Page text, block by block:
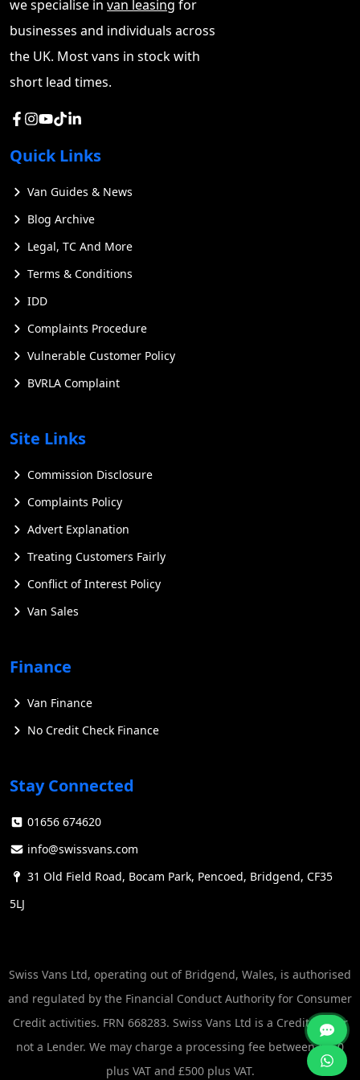
concerns.
we specialise in van leasing for
businesses and individuals across
the UK. Most vans in stock with
short lead times.
Quick Links
Van Guides & News
Blog Archive
Legal, TC And More
Terms & Conditions
IDD
Complaints Procedure
Vulnerable Customer Policy
BVRLA Complaint
Site Links
Commission Disclosure
Complaints Policy
Advert Explanation
Treating Customers Fairly
Conflict of Interest Policy
Van Sales
Finance
Van Finance
No Credit Check Finance
Stay Connected
01656 674620
info@swissvans.com
31 Old Field Road, Bocam Park, Pencoed, Bridgend, CF35
5LJ
Swiss Vans Ltd, operating out of Bridgend, Wales, is authorised
and regulated by the Financial Conduct Authority for Consumer
Credit activities. FRN 668283. Swiss Vans Ltd is a Credit Broker
not a Lender. We may charge a processing fee between £250
plus VAT and £500 plus VAT.